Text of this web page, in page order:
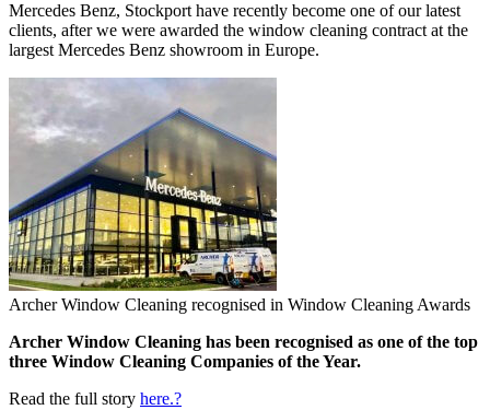
Mercedes Benz, Stockport have recently become one of our latest
clients, after we were awarded the window cleaning contract at the
largest Mercedes Benz showroom in Europe.
Archer Window Cleaning recognised in Window Cleaning Awards
Archer Window Cleaning has been recognised as one of the top
three Window Cleaning Companies of the Year.
Read the full story here.?